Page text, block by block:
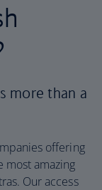
more than a
offering
most amazing
Our access